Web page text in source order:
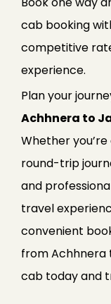
cab booking
competitive
experience.
Plan your
Achhnera to
Whether
round-trip
and
travel
convenient
from Achhnera
cab today and